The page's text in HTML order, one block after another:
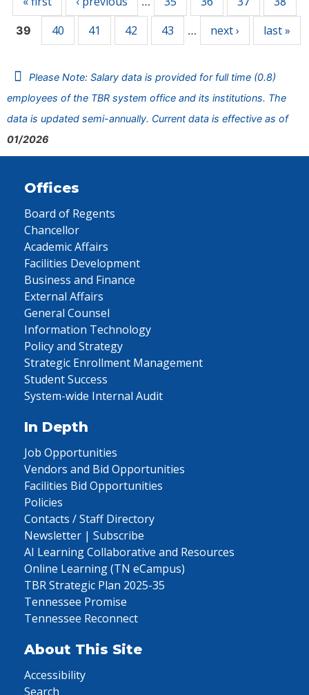
39 40 41 42 43 … next › last »
Please Note: Salary data is provided for full time (0.8)
employees of the TBR system office and its institutions. The
data is updated semi-annually. Current data is effective as of
01/2026
Offices
Board of Regents
Chancellor
Academic Affairs
Facilities Development
Business and Finance
External Affairs
General Counsel
Information Technology
Policy and Strategy
Strategic Enrollment Management
Student Success
System-wide Internal Audit
In Depth
Job Opportunities
Vendors and Bid Opportunities
Facilities Bid Opportunities
Policies
Contacts / Staff Directory
Newsletter | Subscribe
AI Learning Collaborative and Resources
Online Learning (TN eCampus)
TBR Strategic Plan 2025-35
Tennessee Promise
Tennessee Reconnect
About This Site
Accessibility
Search